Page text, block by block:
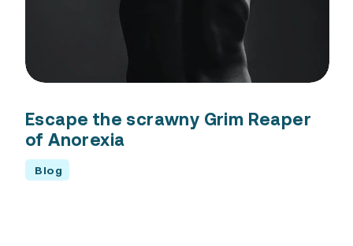
Escape the scrawny Grim Reaper
of Anorexia
Blog